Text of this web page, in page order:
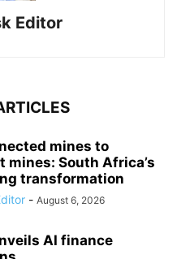
Editor
mines to
mines: South Africa’s
transformation
- August 6, 2026
AI finance